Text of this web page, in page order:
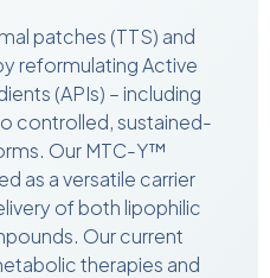
patches (TTS) and
reformulating Active
(APIs) – including
controlled, sustained-
Our MTC-Y™
as a versatile carrier
of both lipophilic
Our current
therapies and